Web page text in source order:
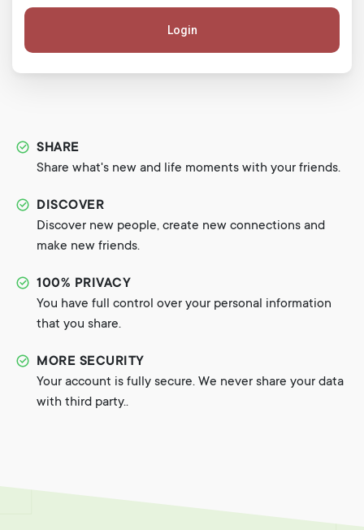
Login
SHARE
Share what's new and life moments with your friends.
DISCOVER
Discover new people, create new connections and
make new friends.
100% PRIVACY
You have full control over your personal information
that you share.
MORE SECURITY
Your account is fully secure. We never share your data
with third party..